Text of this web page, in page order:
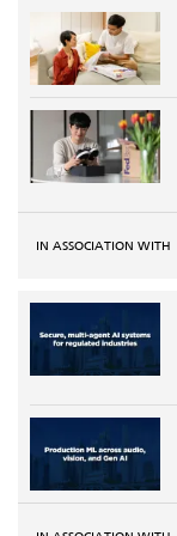
IN ASSOCIATION WITH